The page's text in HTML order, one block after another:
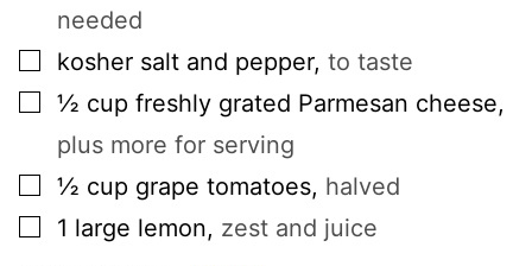
needed
▢
kosher salt and pepper, to taste
▢
½ cup freshly grated Parmesan cheese,
plus more for serving
▢
½ cup grape tomatoes, halved
▢
1 large lemon, zest and juice